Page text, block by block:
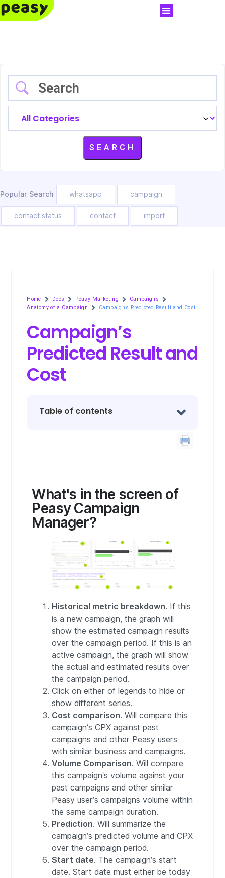
Popular Search whatsapp campaign
contact status contact import
Home Docs Peasy Marketing
Campaigns
Anatomy of a Campaign
Campaign’s Predicted Result and Cost
Campaign’s
Predicted Result and
Cost
Table of contents
What's in the screen of
Peasy Campaign
Manager?
Historical metric breakdown. If this
is a new campaign, the graph will
show the estimated campaign results
over the campaign period. If this is an
active campaign, the graph will show
the actual and estimated results over
the campaign period.
Click on either of legends to hide or
show different series.
Cost comparison. Will compare this
campaign’s CPX against past
campaigns and other Peasy users
with similar business and campaigns.
Volume Comparison. Will compare
this campaign’s volume against your
past campaigns and other similar
Peasy user’s campaigns volume within
the same campaign duration.
Prediction. Will summarize the
campaign’s predicted volume and CPX
over the campaign period.
Start date. The campaign’s start
date. Start date must either be today